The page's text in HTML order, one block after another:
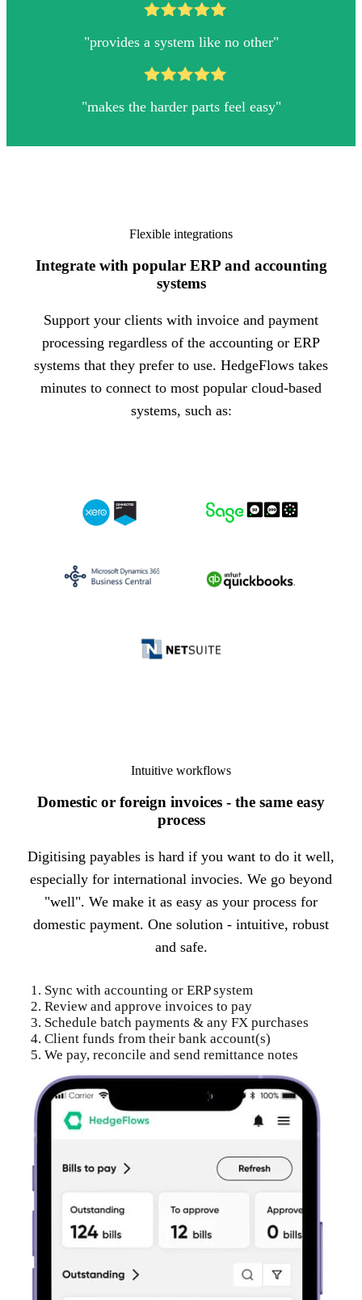
"provides a system like no other"
"makes the harder parts feel easy"
Flexible integrations
Integrate with popular ERP and accounting
systems
Support your clients with invoice and payment
processing regardless of the accounting or ERP
systems that they prefer to use. HedgeFlows takes
minutes to connect to most popular cloud-based
systems, such as:
Intuitive workflows
Domestic or foreign invoices - the same easy
process
Digitising payables is hard if you want to do it well,
especially for international invocies. We go beyond
"well". We make it as easy as your process for
domestic payment. One solution - intuitive, robust
and safe.
1. Sync with accounting or ERP system
2. Review and approve invoices to pay
3. Schedule batch payments & any FX purchases
4. Client funds from their bank account(s)
5. We pay, reconcile and send remittance notes